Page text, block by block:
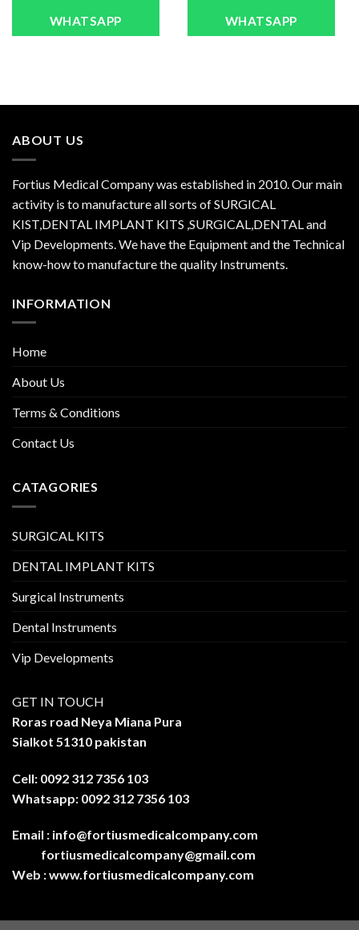
WHATSAPP WHATSAPP
ABOUT US
Fortius Medical Company was established in 2010. Our main
activity is to manufacture all sorts of SURGICAL
KIST,DENTAL IMPLANT KITS ,SURGICAL,DENTAL and
Vip Developments. We have the Equipment and the Technical
know-how to manufacture the quality Instruments.
INFORMATION
Home
About Us
Terms & Conditions
Contact Us
CATAGORIES
SURGICAL KITS
DENTAL IMPLANT KITS
Surgical Instruments
Dental Instruments
Vip Developments
GET IN TOUCH
Roras road Neya Miana Pura
Sialkot 51310 pakistan
Cell: 0092 312 7356 103
Whatsapp: 0092 312 7356 103
Email : info@fortiusmedicalcompany.com
fortiusmedicalcompany@gmail.com
Web :www.fortiusmedicalcompany.com